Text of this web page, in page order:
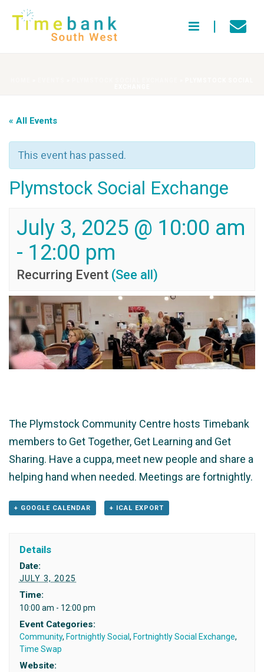
« All Events
This event has passed.
Plymstock Social Exchange
July 3, 2025 @ 10:00 am
- 12:00 pm
Recurring Event (See all)
The Plymstock Community Centre hosts Timebank
members to Get Together, Get Learning and Get
Sharing. Have a cuppa, meet new people and share a
helping hand when needed. Meetings are fortnightly.
+ GOOGLE CALENDAR + ICAL EXPORT
Details
Date:
JULY 3, 2025
Time:
10:00 am - 12:00 pm
Event Categories:
Community, Fortnightly Social, Fortnightly Social Exchange,
Time Swap
Website: